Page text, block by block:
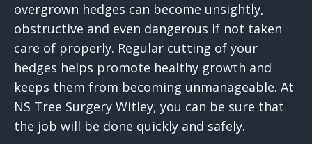
overgrown hedges can become unsightly,
obstructive and even dangerous if not taken
care of properly. Regular cutting of your
hedges helps promote healthy growth and
keeps them from becoming unmanageable. At
NS Tree Surgery Witley, you can be sure that
the job will be done quickly and safely.